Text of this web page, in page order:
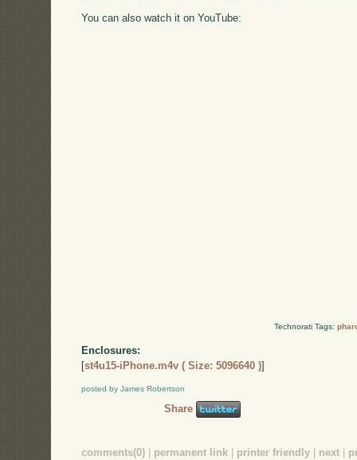
You can also watch it on YouTube:
Technorati Tags:
Enclosures:
[st4u15-iPhone.m4v ( Size: 5096640 )]
posted by James Robertson
Share
comments(0) permanent link printer friendly next